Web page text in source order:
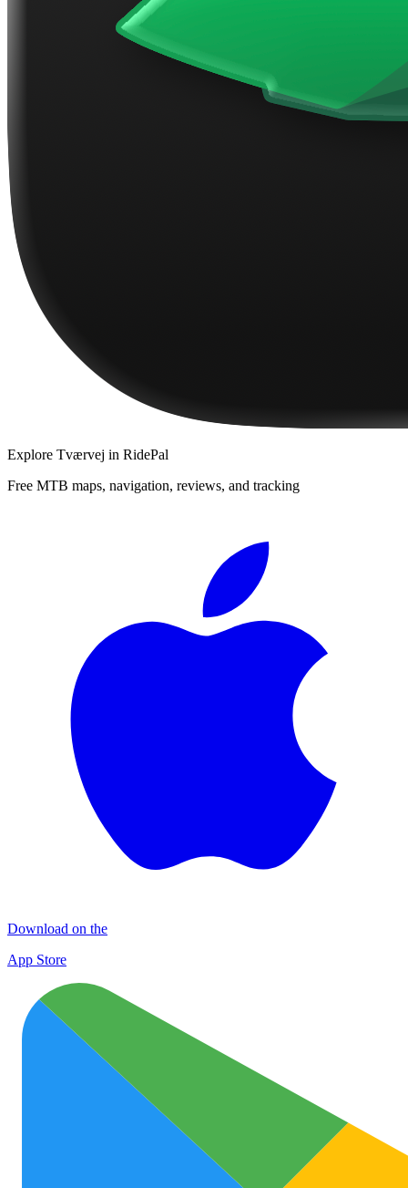
Explore Tværvej in RidePal
Free MTB maps, navigation, reviews, and tracking
Download on the
App Store